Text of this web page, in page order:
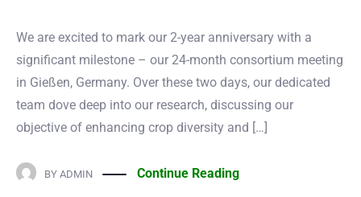
We are excited to mark our 2-year anniversary with a
significant milestone – our 24-month consortium meeting
in Gießen, Germany. Over these two days, our dedicated
team dove deep into our research, discussing our
objective of enhancing crop diversity and […]
BY ADMIN Continue Reading